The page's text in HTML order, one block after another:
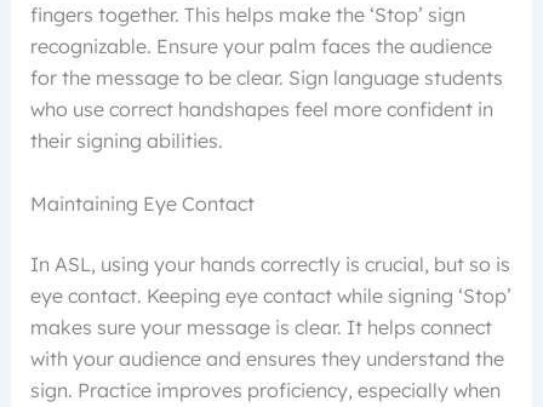
fingers together. This helps make the ‘Stop’ sign
recognizable. Ensure your palm faces the audience
for the message to be clear. Sign language students
who use correct handshapes feel more confident in
their signing abilities.
Maintaining Eye Contact
In ASL, using your hands correctly is crucial, but so is
eye contact. Keeping eye contact while signing ‘Stop’
makes sure your message is clear. It helps connect
with your audience and ensures they understand the
sign. Practice improves proficiency, especially when